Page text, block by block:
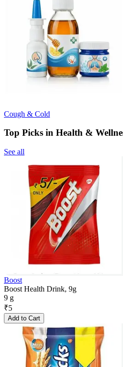
Cough & Cold
Top Picks in Health &
See all
Boost
Boost Health Drink, 9g
9 g
₹5
Add to Cart